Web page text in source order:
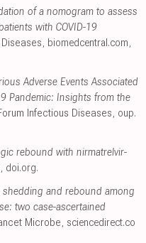
of a nomogram to assess
with COVID-19
, biomedcentral.com,
Adverse Events Associated
Pandemic: Insights from the
Infectious Diseases, oup.
rebound with nirmatrelvir-
, doi.org.
shedding and rebound among
two case-ascertained
Microbe, sciencedirect.co